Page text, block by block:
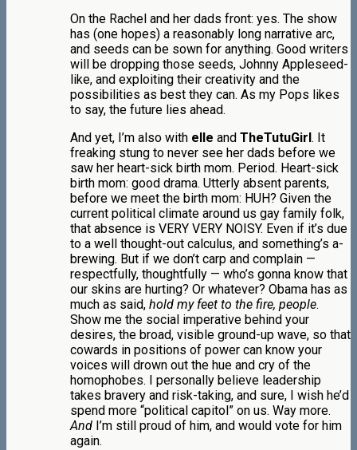
On the Rachel and her dads front: yes. The show
has (one hopes) a reasonably long narrative arc,
and seeds can be sown for anything. Good writers
will be dropping those seeds, Johnny Appleseed-
like, and exploiting their creativity and the
possibilities as best they can. As my Pops likes
to say, the future lies ahead.
And yet, I’m also with elle and TheTutuGirl . It
freaking stung to never see her dads before we
saw her heart-sick birth mom. Period. Heart-sick
birth mom: good drama. Utterly absent parents,
before we meet the birth mom: HUH? Given the
current political climate around us gay family folk,
that absence is VERY VERY NOISY. Even if it’s due
to a well thought-out calculus, and something’s a-
brewing. But if we don’t carp and complain —
respectfully, thoughtfully — who’s gonna know that
our skins are hurting? Or whatever? Obama has as
much as said, hold my feet to the fire, people.
Show me the social imperative behind your
desires, the broad, visible ground-up wave, so that
cowards in positions of power can know your
voices will drown out the hue and cry of the
homophobes. I personally believe leadership
takes bravery and risk-taking, and sure, I wish he’d
spend more “political capitol” on us. Way more.
And I’m still proud of him, and would vote for him
again.